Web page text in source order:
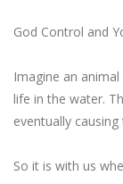
God Control and
Imagine an
life in the water.
eventually
So it is with us